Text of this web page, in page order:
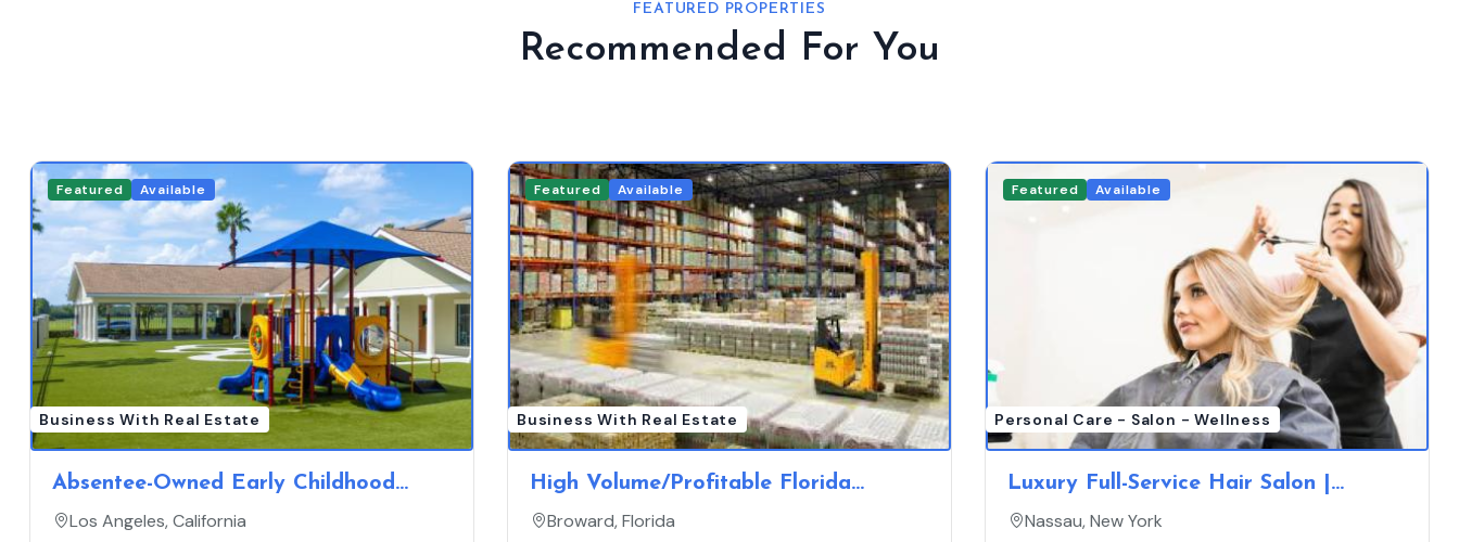
FEATURED PROPERTIES
Recommended For You
Featured Available
Business With Real Estate
Absentee-Owned Early Childhood
Education Center | Los Angeles, CA |
Los Angeles, California
Featured Available
Business With Real Estate
High Volume/Profitable Florida
Grocery Distribution Route
Broward, Florida
Featured Available
Personal Care - Salon - Wellness
Luxury Full-Service Hair Salon |
Established Since 2007 | Loyal
Nassau, New York